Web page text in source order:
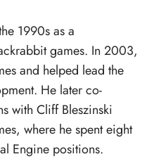
1990s as a
games. In 2003,
and helped lead the
He later co-
with Cliff Bleszinski
where he spent eight
Engine positions.